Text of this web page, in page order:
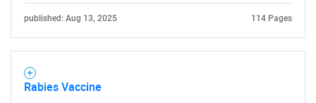
What are you looking
for?
published: Aug 13, 2025 114 Pages
Rabies Vaccine